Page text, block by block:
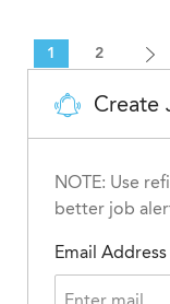
1 2
Create
NOTE: Use
better job
Email Address